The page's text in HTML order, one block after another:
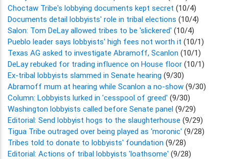
Choctaw Tribe's lobbying documents kept secret (10/4)
Documents detail lobbyists' role in tribal elections (10/4)
Salon: Tom DeLay allowed tribes to be 'slickered' (10/4)
Pueblo leader says lobbyists' high fees not worth it (10/1)
Texas AG asked to investigate Abramoff, Scanlon (10/1)
DeLay rebuked for trading influence on House floor (10/1)
Ex-tribal lobbyists slammed in Senate hearing (9/30)
Abramoff mum at hearing while Scanlon a no-show (9/30)
Column: Lobbyists lurked in 'cesspool of greed' (9/30)
Washington lobbyists called before Senate panel (9/29)
Editorial: Send lobbyist hogs to the slaughterhouse (9/29)
Tigua Tribe outraged over being played as 'moronic' (9/28)
Tribes told to donate to lobbyists' foundation (9/28)
Editorial: Actions of tribal lobbyists 'loathsome' (9/28)